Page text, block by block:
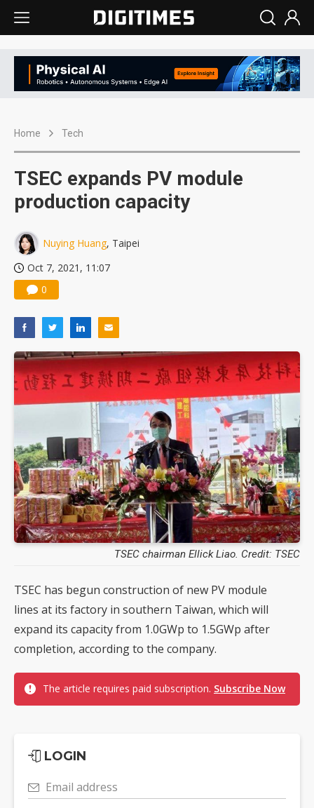
Home Tech
TSEC expands PV module
production capacity
Nuying Huang, Taipei
Oct 7, 2021, 11:07
0
TSEC chairman Ellick Liao. Credit: TSEC
TSEC has begun construction of new PV module
lines at its factory in southern Taiwan, which will
expand its capacity from 1.0GWp to 1.5GWp after
completion, according to the company.
The article requires paid subscription. Subscribe Now
LOGIN
Email address